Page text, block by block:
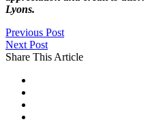
Lyons.
Previous Post
Next Post
Share This Article